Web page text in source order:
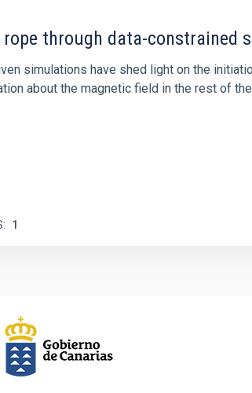
through data-constrained
simulations have shed light on the
about the magnetic field in the rest of
1